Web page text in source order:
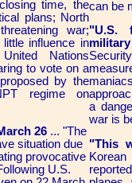
can be
"U.S.
a
war is
"This
time, the
plans; North
war;
influence in
Nations
to vote on a
by the
regime on
26 ... "The
situation due
provocative
U.S.